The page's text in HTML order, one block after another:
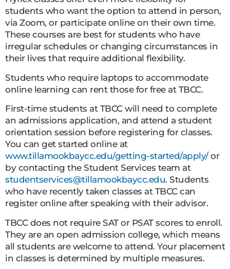
students who want the option to attend in person,
via Zoom, or participate online on their own time.
These courses are best for students who have
irregular schedules or changing circumstances in
their lives that require additional flexibility.
Students who require laptops to accommodate
online learning can rent those for free at TBCC.
First-time students at TBCC will need to complete
an admissions application, and attend a student
orientation session before registering for classes.
You can get started online at
www.tillamookbaycc.edu/getting-started/apply/or
by contacting the Student Services team at
studentservices@tillamookbaycc.edu. Students
who have recently taken classes at TBCC can
register online after speaking with their advisor.
TBCC does not require SAT or PSAT scores to enroll.
They are an open admission college, which means
all students are welcome to attend. Your placement
in classes is determined by multiple measures.